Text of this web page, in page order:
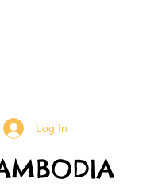
Log In